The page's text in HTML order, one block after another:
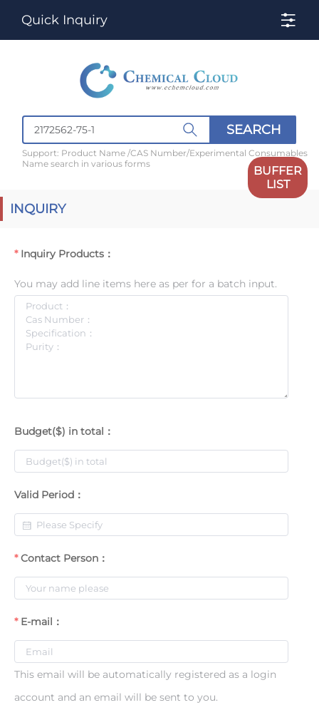
Quick Inquiry
SEARCH
Support: Product Name /CAS Number/Experimental Consumables
Name search in various forms
BUFFER
LIST
INQUIRY
Inquiry Products：
You may add line items here as per for a batch input.
Budget($) in total：
Valid Period：
Contact Person：
E-mail：
This email will be automatically registered as a login
account and an email will be sent to you.